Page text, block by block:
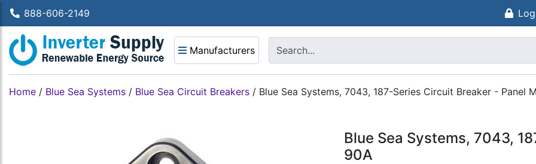
888-606-2149
Manufacturers
Home / Blue Sea Systems / Blue Sea Circuit Breakers / Blue Sea Systems, 7043, 187-Series Circuit Breaker - Panel
Blue Sea Systems, 7043,
90A